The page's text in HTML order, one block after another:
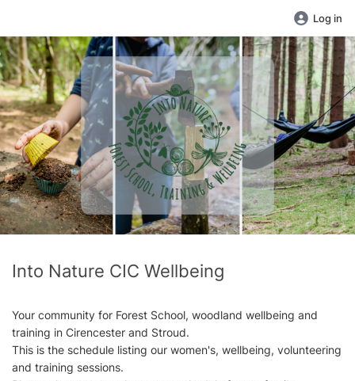
Log in
Into Nature CIC Wellbeing
Your community for Forest School, woodland wellbeing and
training in Cirencester and Stroud.
This is the schedule listing our women's, wellbeing, volunteering
and training sessions.